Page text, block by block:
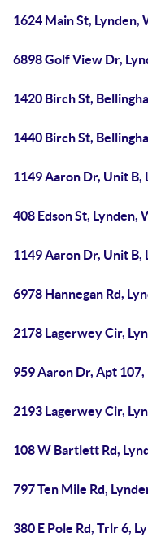
1624 Main St, Lynden,
6898 Golf View Dr,
1420 Birch St,
1440 Birch St,
1149 Aaron Dr, Unit B,
408 Edson St, Lynden,
1149 Aaron Dr, Unit B,
6978 Hannegan Rd,
2178 Lagerwey Cir,
959 Aaron Dr, Apt
2193 Lagerwey Cir,
108 W Bartlett Rd,
797 Ten Mile Rd,
380 E Pole Rd, Trlr 6,